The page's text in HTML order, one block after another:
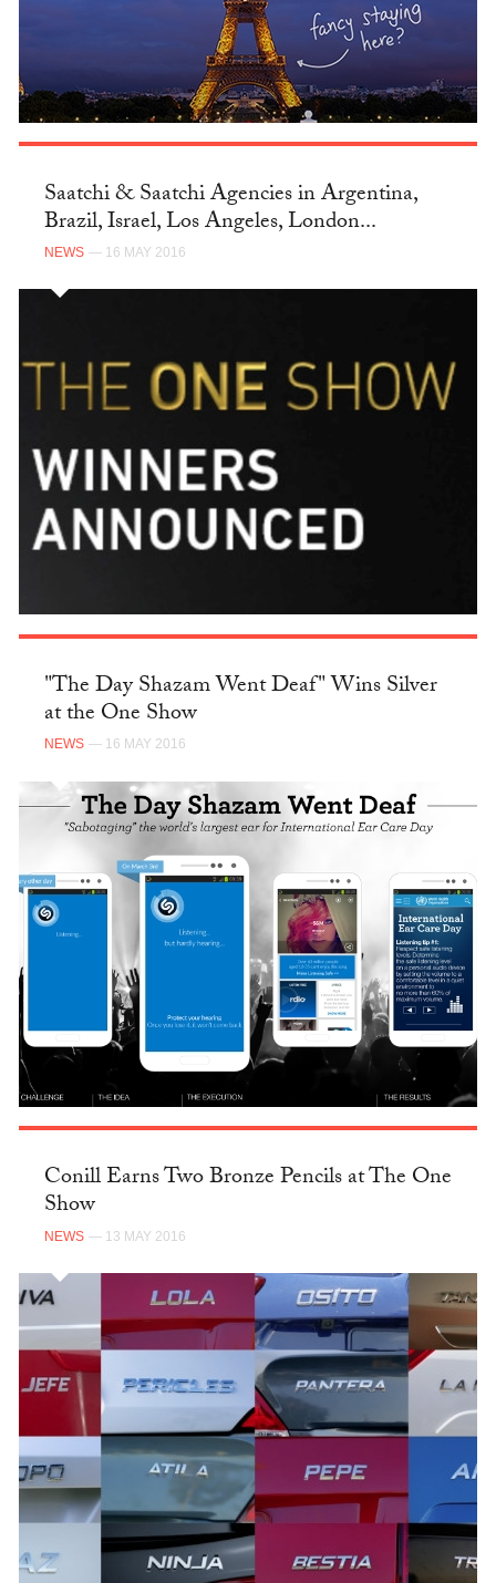
Saatchi & Saatchi Agencies in Argentina,
Brazil, Israel, Los Angeles, London...
NEWS — 16 MAY 2016
"The Day Shazam Went Deaf" Wins Silver
at the One Show
NEWS — 16 MAY 2016
Conill Earns Two Bronze Pencils at The One
Show
NEWS — 13 MAY 2016